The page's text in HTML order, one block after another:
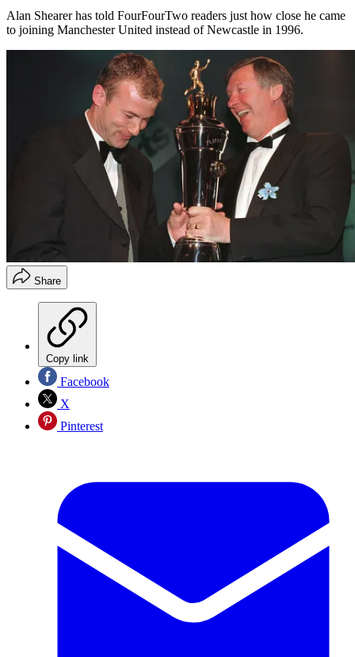
Alan Shearer has told FourFourTwo readers just how close he came
to joining Manchester United instead of Newcastle in 1996.
Share
Copy link
Facebook
X
Pinterest